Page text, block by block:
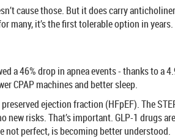
cause those. But it does carry
many, it’s the first tolerable option in years.
a 46% drop in apnea events - thanks to a
CPAP machines and better sleep.
ejection fraction (HFpEF). The
risks. That’s important. GLP-1 drugs
not perfect, is becoming better understood.